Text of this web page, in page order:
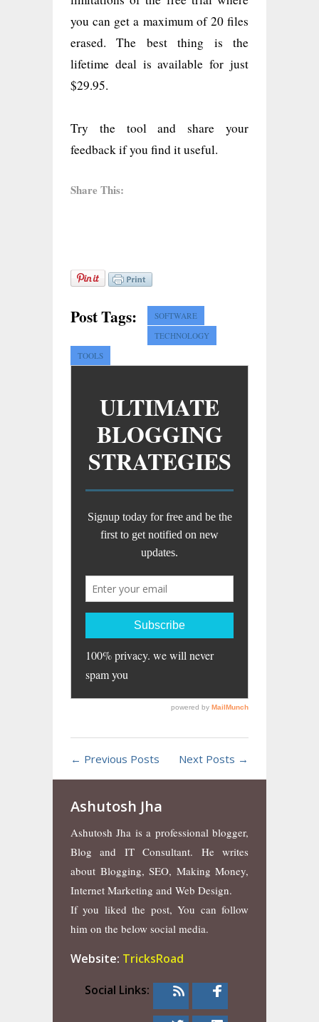
you can get a maximum of 20 files
erased. The best thing is the
lifetime deal is available for just
$29.95.
Try the tool and share your
feedback if you find it useful.
Share This:
Post Tags:
SOFTWARE
TECHNOLOGY
TOOLS
← Previous Posts Next Posts →
Ashutosh Jha
Ashutosh Jha is a professional blogger,
Blog and IT Consultant. He writes
about Blogging, SEO, Making Money,
Internet Marketing and Web Design.
If you liked the post, You can follow
him on the below social media.
Website: TricksRoad
Social Links: